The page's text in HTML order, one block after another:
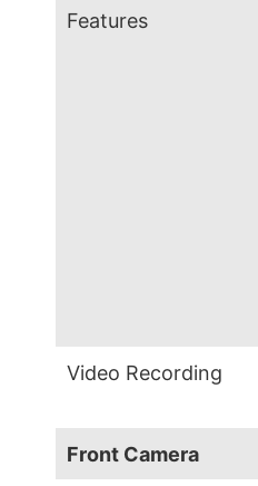
Features
Video Recording
Front Camera